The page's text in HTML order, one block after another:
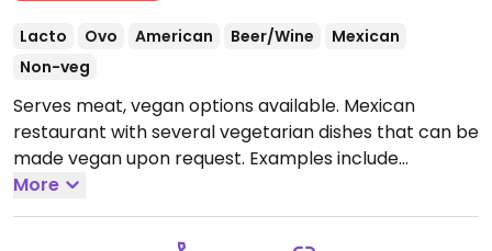
Lacto Ovo American Beer/Wine
Mexican
Non-veg
Serves meat, vegan options available. Mexican
restaurant with several vegetarian dishes that can be
made vegan upon request. Examples include
vegetarian burrito, mushroom tacos, french fries,
chips, and salsa. Specify no dairy when ordering.Open
Mon-Sun 7:00am-10:00pm.
More